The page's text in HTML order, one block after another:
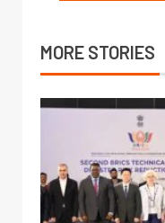
MORE STORIES